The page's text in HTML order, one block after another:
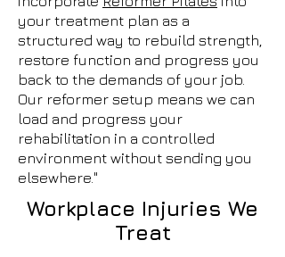
your treatment plan as a
structured way to rebuild strength,
restore function and progress you
back to the demands of your job.
Our reformer setup means we can
load and progress your
rehabilitation in a controlled
environment without sending you
elsewhere."
Workplace Injuries We
Treat